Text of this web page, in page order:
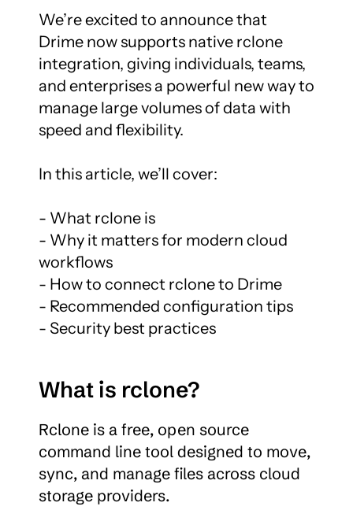
We’re excited to announce that
Drime now supports native rclone
integration, giving individuals, teams,
and enterprises a powerful new way to
manage large volumes of data with
speed and flexibility.
In this article, we’ll cover:
- What rclone is
- Why it matters for modern cloud
workflows
- How to connect rclone to Drime
- Recommended configuration tips
- Security best practices
What is rclone?
Rclone is a free, open source
command line tool designed to move,
sync, and manage files across cloud
storage providers.